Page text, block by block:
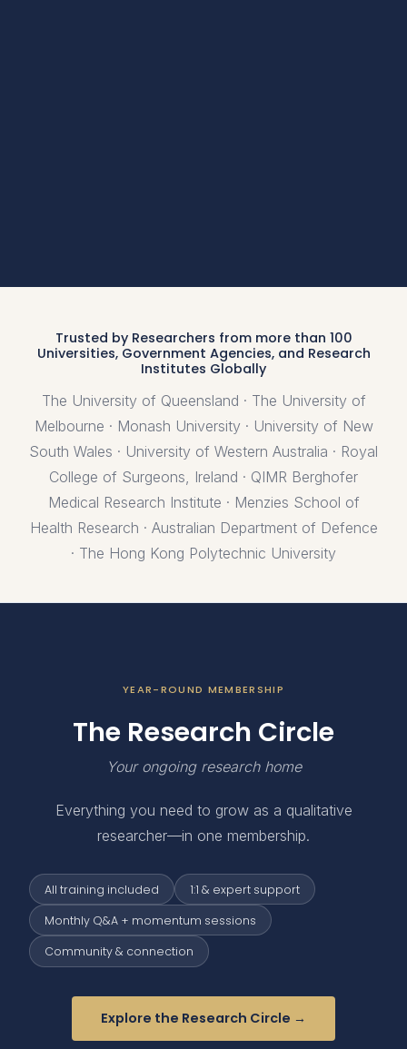
Trusted by Researchers from more than 100
Universities, Government Agencies, and Research
Institutes Globally
The University of Queensland · The University of
Melbourne · Monash University · University of New
South Wales · University of Western Australia · Royal
College of Surgeons, Ireland · QIMR Berghofer
Medical Research Institute · Menzies School of
Health Research · Australian Department of Defence
· The Hong Kong Polytechnic University
YEAR-ROUND MEMBERSHIP
The Research Circle
Your ongoing research home
Everything you need to grow as a qualitative
researcher—in one membership.
All training included 1:1 & expert support
Monthly Q&A + momentum sessions
Community & connection
Explore the Research Circle →